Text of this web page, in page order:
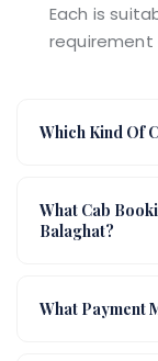
Each is
requirement
Which Kind Of
What Cab
Balaghat?
What Payment